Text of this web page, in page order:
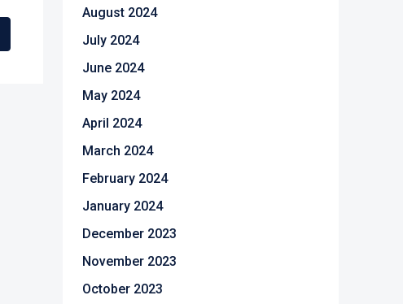
August 2024
July 2024
June 2024
May 2024
April 2024
March 2024
February 2024
January 2024
December 2023
November 2023
October 2023